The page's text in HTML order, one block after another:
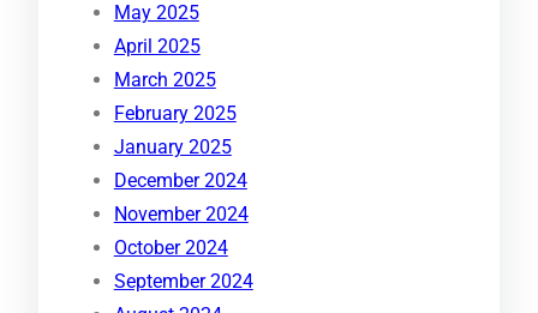
May 2025
April 2025
March 2025
February 2025
January 2025
December 2024
November 2024
October 2024
September 2024